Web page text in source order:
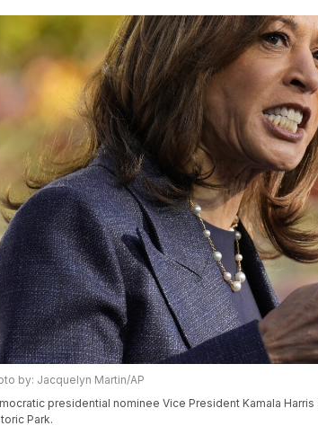
by: Jacquelyn Martin/AP
presidential nominee Vice President Kamala
Park.